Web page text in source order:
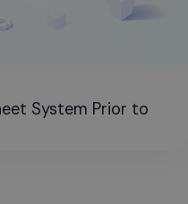
System Prior to